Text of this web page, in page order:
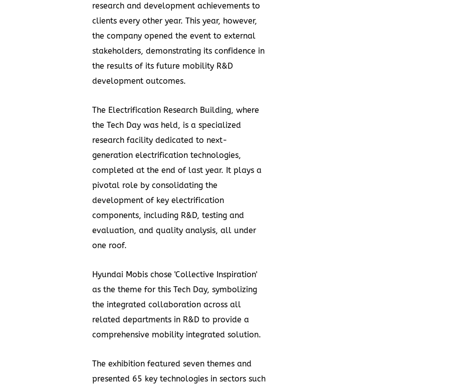
research and development achievements to
clients every other year. This year, however,
the company opened the event to external
stakeholders, demonstrating its confidence in
the results of its future mobility R&D
development outcomes.
The Electrification Research Building, where
the Tech Day was held, is a specialized
research facility dedicated to next-
generation electrification technologies,
completed at the end of last year. It plays a
pivotal role by consolidating the
development of key electrification
components, including R&D, testing and
evaluation, and quality analysis, all under
one roof.
Hyundai Mobis chose 'Collective Inspiration'
as the theme for this Tech Day, symbolizing
the integrated collaboration across all
related departments in R&D to provide a
comprehensive mobility integrated solution.
The exhibition featured seven themes and
presented 65 key technologies in sectors such